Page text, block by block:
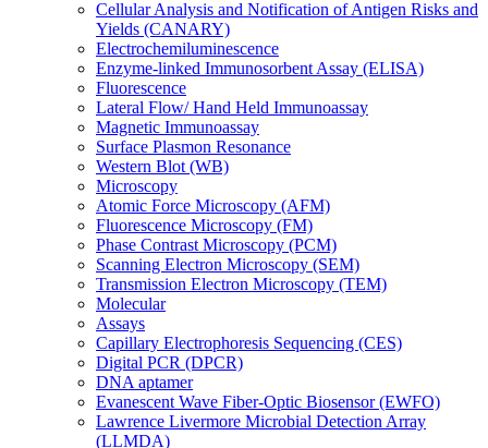
Cellular Analysis and Notification of Antigen Risks and
Yields (CANARY)
Electrochemiluminescence
Enzyme-linked Immunosorbent Assay (ELISA)
Fluorescence
Lateral Flow/ Hand Held Immunoassay
Magnetic Immunoassay
Surface Plasmon Resonance
Western Blot (WB)
Microscopy
Atomic Force Microscopy (AFM)
Fluorescence Microscopy (FM)
Phase Contrast Microscopy (PCM)
Scanning Electron Microscopy (SEM)
Transmission Electron Microscopy (TEM)
Molecular
Assays
Capillary Electrophoresis Sequencing (CES)
Digital PCR (DPCR)
DNA aptamer
Evanescent Wave Fiber-Optic Biosensor (EWFO)
Lawrence Livermore Microbial Detection Array
(LLMDA)